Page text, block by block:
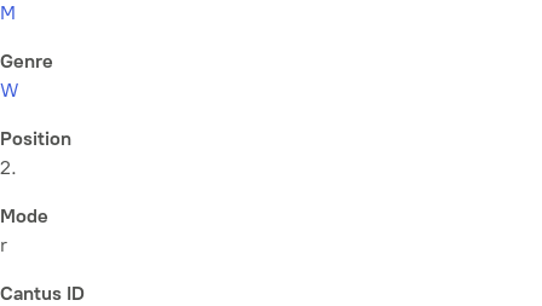
M
Genre
W
Position
2.
Mode
r
Cantus ID